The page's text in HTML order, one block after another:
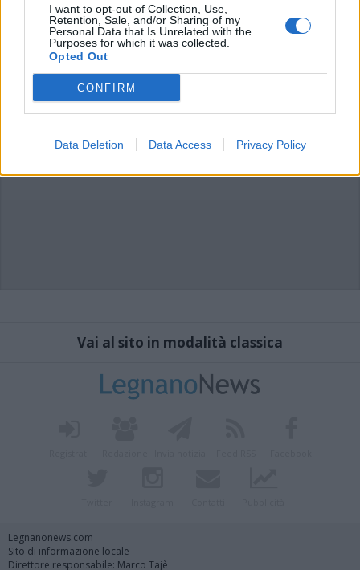
I want to opt-out of Collection, Use,
Retention, Sale, and/or Sharing of my
Personal Data that Is Unrelated with the
Purposes for which it was collected.
Opted Out
CONFIRM
Data Deletion Data Access Privacy Policy
rifiuti a Legnano
Vai al sito in modalità classica
Legnanonews.com
Sito di informazione locale
Direttore responsabile: Marco Tajè